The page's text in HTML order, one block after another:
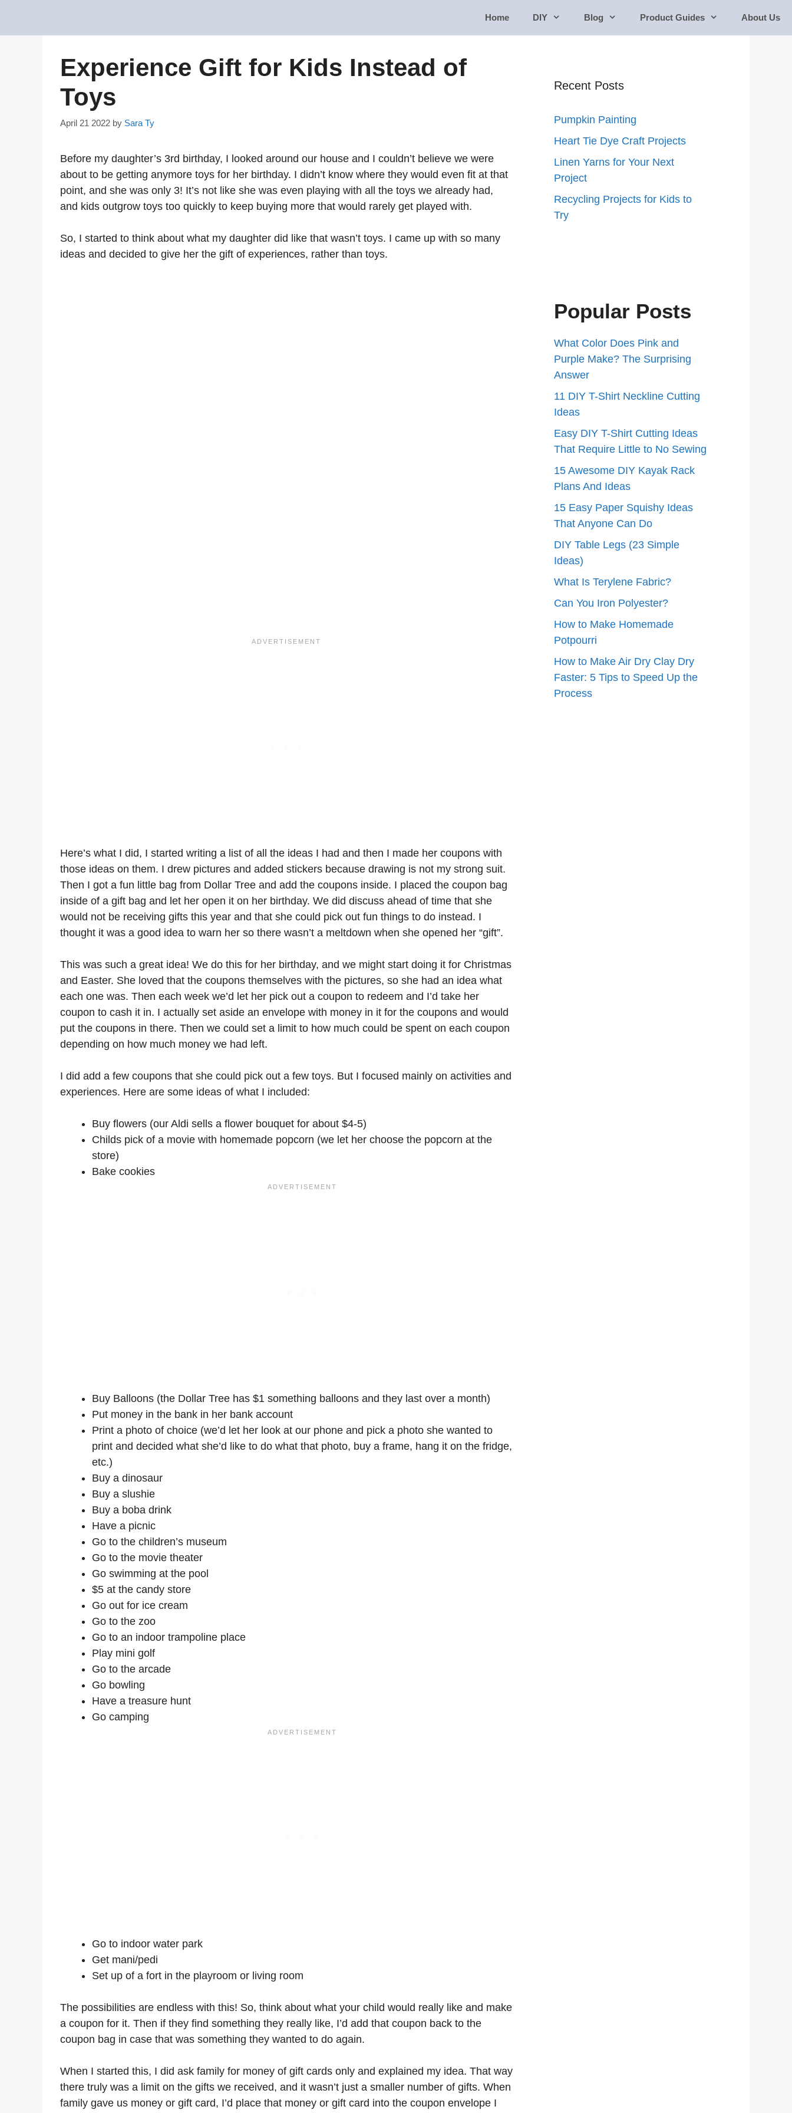
content
Home DIY Blog Product Guides About Us
Experience Gift for Kids Instead of
Toys
April 21 2022 by Sara Ty
Before my daughter’s 3rd birthday, I looked around our house and I couldn’t believe we were
about to be getting anymore toys for her birthday. I didn’t know where they would even fit at that
point, and she was only 3! It’s not like she was even playing with all the toys we already had,
and kids outgrow toys too quickly to keep buying more that would rarely get played with.
So, I started to think about what my daughter did like that wasn’t toys. I came up with so many
ideas and decided to give her the gift of experiences, rather than toys.
Here’s what I did, I started writing a list of all the ideas I had and then I made her coupons with
those ideas on them. I drew pictures and added stickers because drawing is not my strong suit.
Then I got a fun little bag from Dollar Tree and add the coupons inside. I placed the coupon bag
inside of a gift bag and let her open it on her birthday. We did discuss ahead of time that she
would not be receiving gifts this year and that she could pick out fun things to do instead. I
thought it was a good idea to warn her so there wasn’t a meltdown when she opened her “gift”.
This was such a great idea! We do this for her birthday, and we might start doing it for Christmas
and Easter. She loved that the coupons themselves with the pictures, so she had an idea what
each one was. Then each week we’d let her pick out a coupon to redeem and I’d take her
coupon to cash it in. I actually set aside an envelope with money in it for the coupons and would
put the coupons in there. Then we could set a limit to how much could be spent on each coupon
depending on how much money we had left.
I did add a few coupons that she could pick out a few toys. But I focused mainly on activities and
experiences. Here are some ideas of what I included:
Buy flowers (our Aldi sells a flower bouquet for about $4-5)
Childs pick of a movie with homemade popcorn (we let her choose the popcorn at the
store)
Bake cookies
Buy Balloons (the Dollar Tree has $1 something balloons and they last over a month)
Put money in the bank in her bank account
Print a photo of choice (we’d let her look at our phone and pick a photo she wanted to
print and decided what she’d like to do what that photo, buy a frame, hang it on the fridge,
etc.)
Buy a dinosaur
Buy a slushie
Buy a boba drink
Have a picnic
Go to the children’s museum
Go to the movie theater
Go swimming at the pool
$5 at the candy store
Go out for ice cream
Go to the zoo
Go to an indoor trampoline place
Play mini golf
Go to the arcade
Go bowling
Have a treasure hunt
Go camping
Go to indoor water park
Get mani/pedi
Set up of a fort in the playroom or living room
The possibilities are endless with this! So, think about what your child would really like and make
a coupon for it. Then if they find something they really like, I’d add that coupon back to the
coupon bag in case that was something they wanted to do again.
When I started this, I did ask family for money of gift cards only and explained my idea. That way
there truly was a limit on the gifts we received, and it wasn’t just a smaller number of gifts. When
family gave us money or gift card, I’d place that money or gift card into the coupon envelope I
Recent Posts
Pumpkin Painting
Heart Tie Dye Craft Projects
Linen Yarns for Your Next
Project
Recycling Projects for Kids to
Try
Popular Posts
What Color Does Pink and
Purple Make? The Surprising
Answer
11 DIY T-Shirt Neckline Cutting
Ideas
Easy DIY T-Shirt Cutting Ideas
That Require Little to No Sewing
15 Awesome DIY Kayak Rack
Plans And Ideas
15 Easy Paper Squishy Ideas
That Anyone Can Do
DIY Table Legs (23 Simple
Ideas)
What Is Terylene Fabric?
Can You Iron Polyester?
How to Make Homemade
Potpourri
How to Make Air Dry Clay Dry
Faster: 5 Tips to Speed Up the
Process